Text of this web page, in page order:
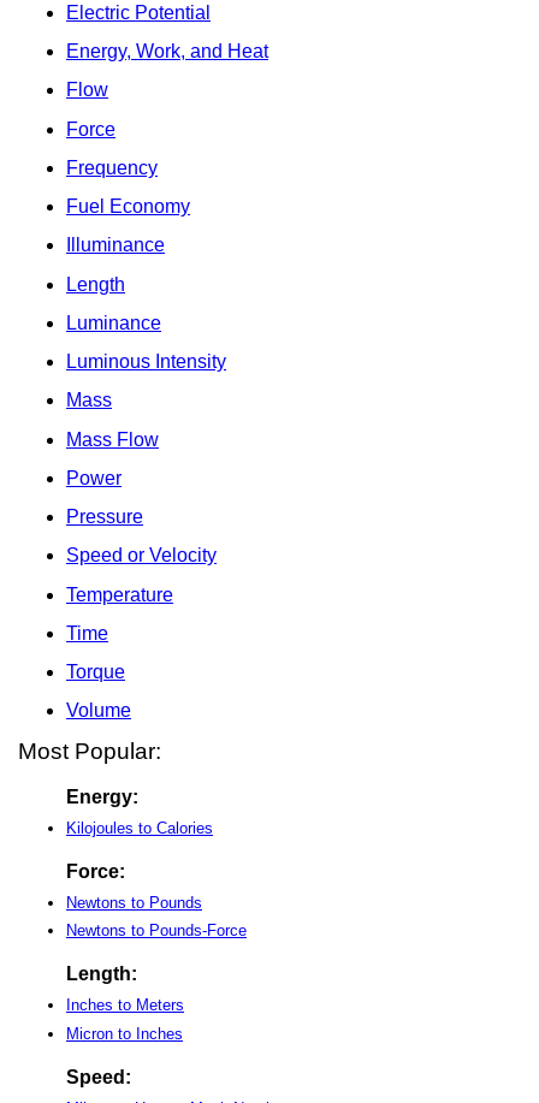
Electric Potential
Energy, Work, and Heat
Flow
Force
Frequency
Fuel Economy
Illuminance
Length
Luminance
Luminous Intensity
Mass
Mass Flow
Power
Pressure
Speed or Velocity
Temperature
Time
Torque
Volume
Most Popular:
Energy:
Kilojoules to Calories
Force:
Newtons to Pounds
Newtons to Pounds-Force
Length:
Inches to Meters
Micron to Inches
Speed: